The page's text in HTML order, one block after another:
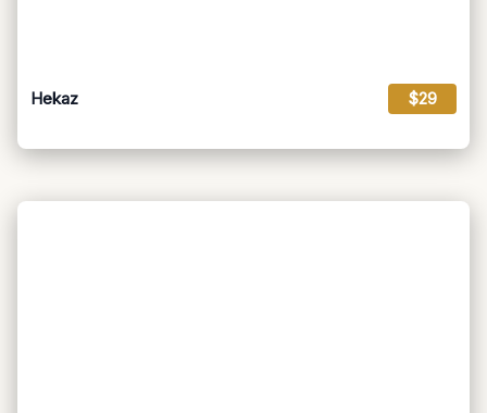
Hekaz $29